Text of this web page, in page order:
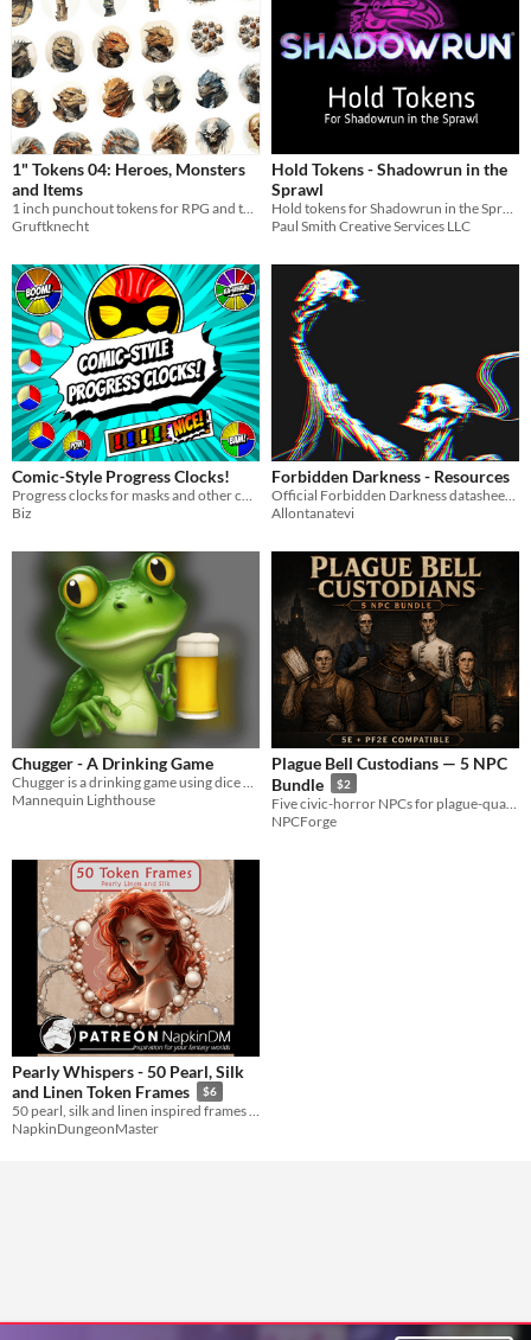
1" Tokens 04: Heroes, Monsters
and Items
1 inch punchout tokens for RPG and tabletops
Gruftknecht
Hold Tokens - Shadowrun in the
Sprawl
Hold tokens for Shadowrun in the Sprawl
Paul Smith Creative Services LLC
Comic-Style Progress Clocks!
Progress clocks for masks and other comic-style systems.
Biz
Forbidden Darkness - Resources
Official Forbidden Darkness datasheets and tokens – free to download
Allontanatevi
Chugger - A Drinking Game
Chugger is a drinking game using dice and tokens. Drink in moderation or force your friends to chug!
Mannequin Lighthouse
Plague Bell Custodians — 5 NPC
Bundle
$2
NPCForge
Pearly Whispers - 50 Pearl, Silk
and Linen Token Frames
$6
50 pearl, silk and linen inspired frames and borders for your VTT RPG games
NapkinDungeonMaster